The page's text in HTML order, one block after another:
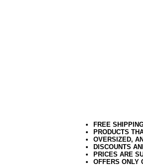
FREE
PRODUCTS
OVERSIZED,
DISCOUNTS
PRICES ARE
OFFERS ONLY